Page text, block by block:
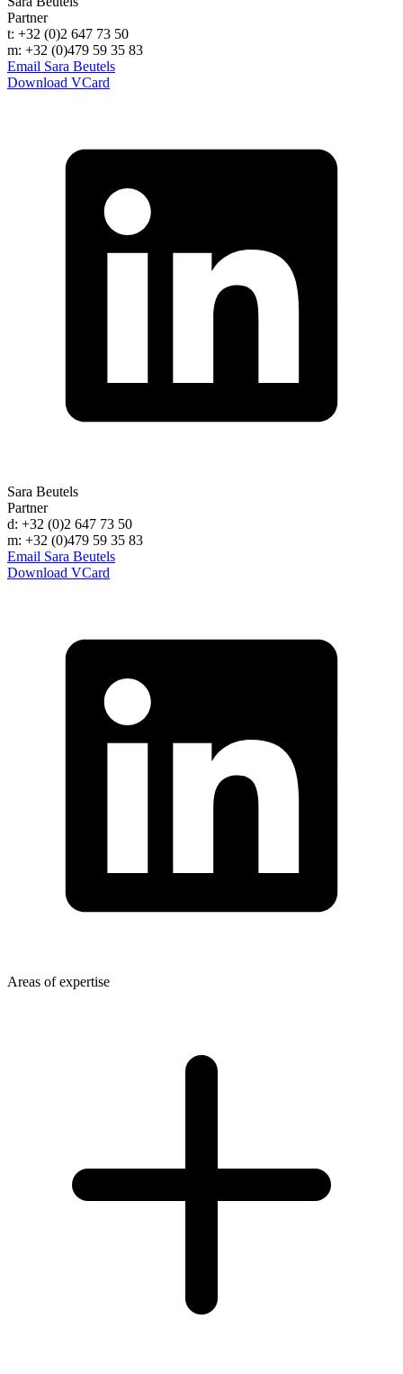
Partner
t: +32 (0)2 647 73 50
m: +32 (0)479 59 35 83
Email Sara Beutels
Download VCard
Sara Beutels
Partner
d: +32 (0)2 647 73 50
m: +32 (0)479 59 35 83
Email Sara Beutels
Download VCard
Areas of expertise